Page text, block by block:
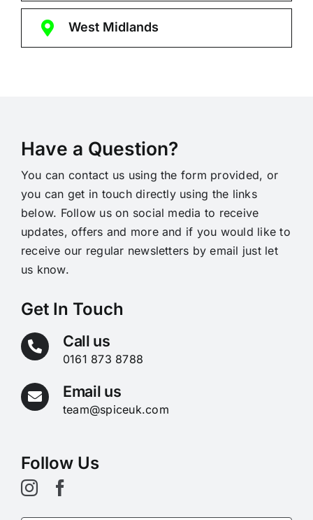
West Midlands
Have a Question?
You can contact us using the form provided, or
you can get in touch directly using the links
below. Follow us on social media to receive
updates, offers and more and if you would like to
receive our regular newsletters by email just let
us know.
Get In Touch
Call us
0161 873 8788
Email us
team@spiceuk.com
Follow Us